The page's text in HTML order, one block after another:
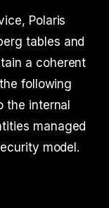
Polaris
tables and
a coherent
following
the internal
managed
model.